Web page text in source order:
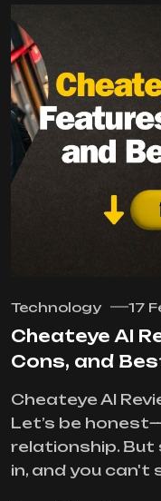
Technology 17
Cheateye AI
Cons, and
Cheateye AI
Let’s be
relationship.
in, and you can't